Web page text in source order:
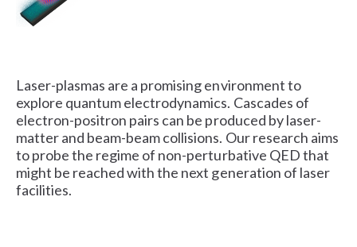
Laser-plasmas are a promising environment to
explore quantum electrodynamics. Cascades of
electron-positron pairs can be produced by laser-
matter and beam-beam collisions. Our research aims
to probe the regime of non-perturbative QED that
might be reached with the next generation of laser
facilities.